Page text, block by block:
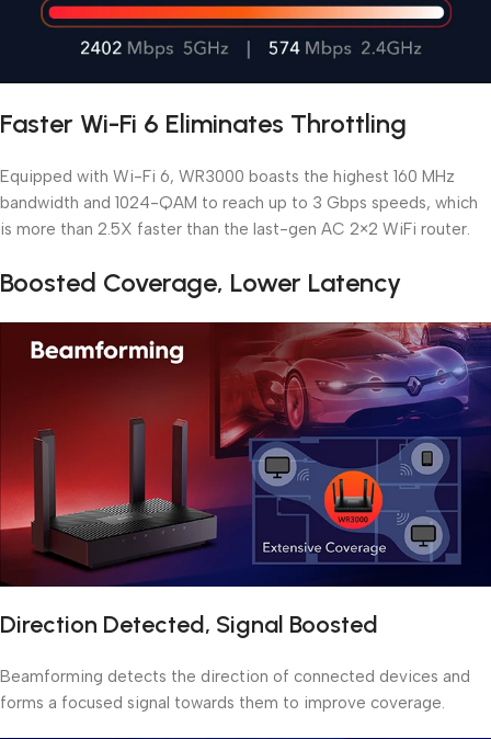
Faster Wi-Fi 6 Eliminates Throttling
Equipped with Wi-Fi 6, WR3000 boasts the highest 160 MHz
bandwidth and 1024-QAM to reach up to 3 Gbps speeds, which
is more than 2.5X faster than the last-gen AC 2×2 WiFi router.
Boosted Coverage, Lower Latency
Direction Detected, Signal Boosted
Beamforming detects the direction of connected devices and
forms a focused signal towards them to improve coverage.